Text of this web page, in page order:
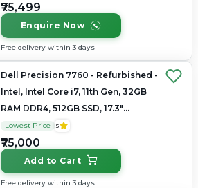
₹75,499
Enquire Now
Free delivery within 3 days
Dell Precision 7760 - Refurbished -
Intel, Intel Core i7, 11th Gen, 32GB
RAM DDR4, 512GB SSD, 17.3"
1920×1080 (FHD)
Lowest Price 5
₹75,000
Add to Cart
Free delivery within 3 days